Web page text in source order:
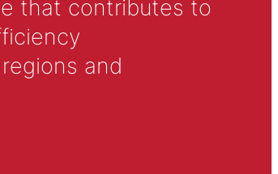
that contributes to
and